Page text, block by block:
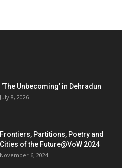
‘The Unbecoming’ in Dehradun
July 8, 2026
Frontiers, Partitions, Poetry and
Cities of the Future@VoW 2024
November 6, 2024